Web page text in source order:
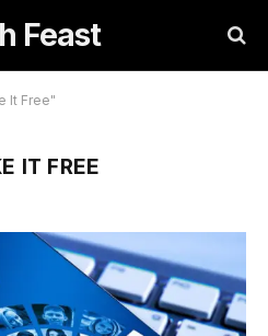
Feast
It Free"
IT FREE